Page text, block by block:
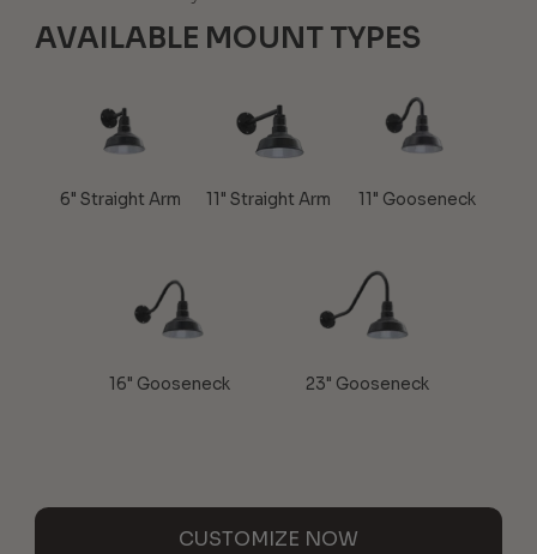
AVAILABLE MOUNT TYPES
6" Straight Arm 11" Straight Arm 11" Gooseneck
16" Gooseneck 23" Gooseneck
CUSTOMIZE NOW